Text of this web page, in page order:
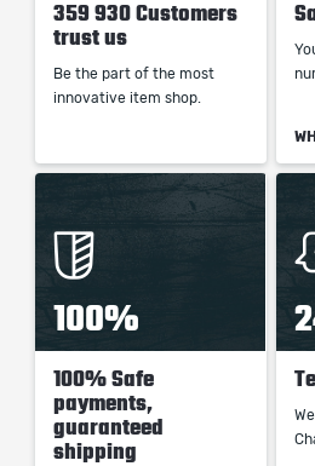
359 930 Customers
trust us
Be the part of the most
innovative item shop.
100%
100% Safe
payments,
guaranteed
shipping